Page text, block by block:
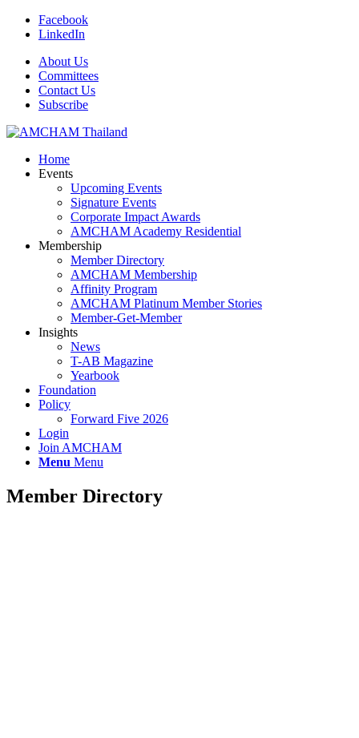
Facebook
LinkedIn
About Us
Committees
Contact Us
Subscribe
Home
Events
Upcoming Events
Signature Events
Corporate Impact Awards
AMCHAM Academy Residential
Membership
Member Directory
AMCHAM Membership
Affinity Program
AMCHAM Platinum Member Stories
Member-Get-Member
Insights
News
T-AB Magazine
Yearbook
Foundation
Policy
Forward Five 2026
Login
Join AMCHAM
Menu Menu
Member Directory